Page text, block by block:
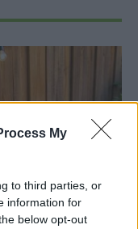
My
to third parties, or
information for
below opt-out